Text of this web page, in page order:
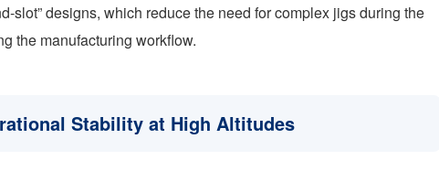
slot” designs, which reduce the need for complex jigs during the
the manufacturing workflow.
Stability at High Altitudes